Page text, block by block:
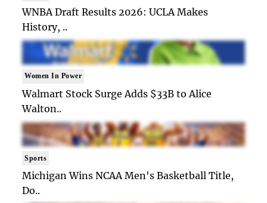
WNBA Draft Results 2026: UCLA Makes
History, ..
Women In Power
Walmart Stock Surge Adds $33B to Alice
Walton..
Sports
Michigan Wins NCAA Men's Basketball Title,
Do..